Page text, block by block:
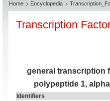
Home Encyclopedia
Transcription
general transcription
polypeptide 1,
Identifiers